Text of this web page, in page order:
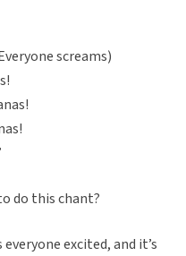
screams)
do this chant?
excited, and it’s